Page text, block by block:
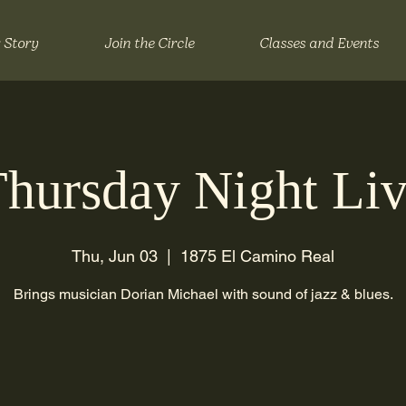
Story Join the Circle Classes and Events
Night
Thu, Jun 03 1875 El Camino Real
Brings musician Dorian Michael with sound of jazz & blues.